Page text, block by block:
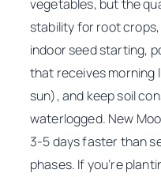
vegetables, but the
stability for root
indoor seed starting,
that receives
sun), and keep soil
waterlogged. New
3-5 days faster than
phases. If you’re